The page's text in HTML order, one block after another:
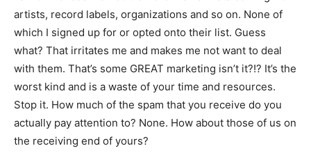
artists, record labels, organizations and so on. None of
which I signed up for or opted onto their list. Guess
what? That irritates me and makes me not want to deal
with them. That’s some GREAT marketing isn’t it?!? It’s the
worst kind and is a waste of your time and resources.
Stop it. How much of the spam that you receive do you
actually pay attention to? None. How about those of us on
the receiving end of yours?